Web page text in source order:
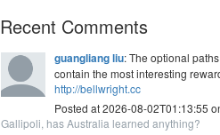
Recent Comments
guangliang liu: The optional
contain the most interesting
http://bellwright.cc
Posted at 2026-08-02T01:13:55
Gallipoli, has Australia learned anything?